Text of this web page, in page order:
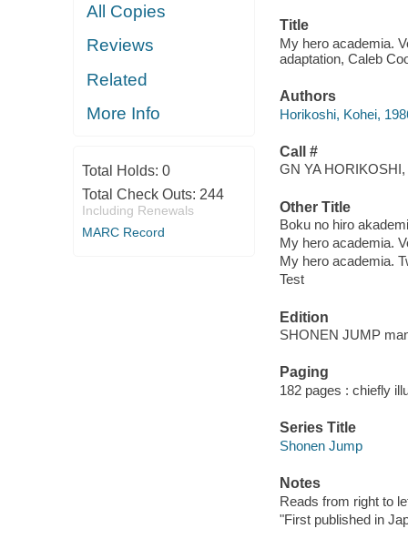
All Copies
Reviews
Related
More Info
Total Holds: 0
Total Check Outs: 244
Including Renewals
MARC Record
Title
My hero academia.
adaptation, Caleb
Authors
Horikoshi, Kohei,
Call #
GN YA
Other Title
Boku no hiro
My hero academia.
My hero academia.
Test
Edition
SHONEN JUMP
Paging
182 pages : chiefly
Series Title
Shonen Jump
Notes
Reads from right to
"First published in